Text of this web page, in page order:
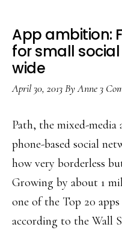
App ambition:
for small
wide
April 30, 2013ByAnne 3
Path, the mixed-
phone-based social
how very borderless
Growing by about 1
one of the Top 20
according to the Wall